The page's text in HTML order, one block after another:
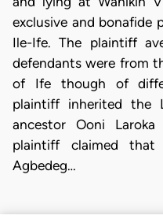
exclusive and bonafide
Ile-Ife. The plaintiff
defendants were from
of Ife though of
plaintiff inherited the
ancestor Ooni
plaintiff claimed
Agbedeg…